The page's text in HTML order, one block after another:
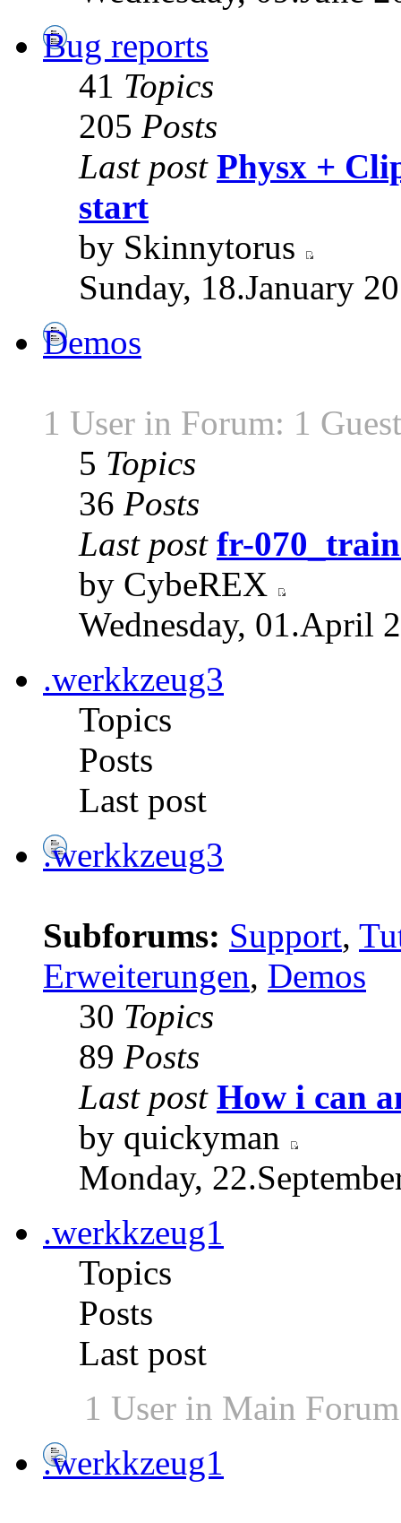
Bug reports
41 Topics
205 Posts
Last post Physx +
start
by Skinnytorus
Sunday, 18.January
Demos
1 User in Forum: 1 Guest
5 Topics
36 Posts
Last post fr-
by CybeREX
Wednesday, 01.April
.werkkzeug3
Topics
Posts
Last post
.werkkzeug3
Subforums: Support,
Erweiterungen, Demos
30 Topics
89 Posts
Last post How i can
by quickyman
Monday,
.werkkzeug1
Topics
Posts
Last post
1 User in Main
.werkkzeug1